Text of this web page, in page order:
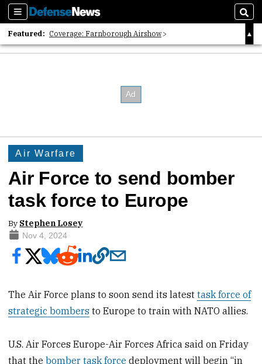
Sections
Featured: Coverage: Farnborough Airshow
2026 Strategic Architects List
Air Warfare
Air Force to send bomber
task force to Europe
By Stephen Losey
Nov 4, 2024
The Air Force plans to soon send its latesttask force of
strategic bombers to Europe to train with NATO allies.
U.S. Air Forces Europe-Air Forces Africa said on Friday
that thebomber task force deployment will begin “in